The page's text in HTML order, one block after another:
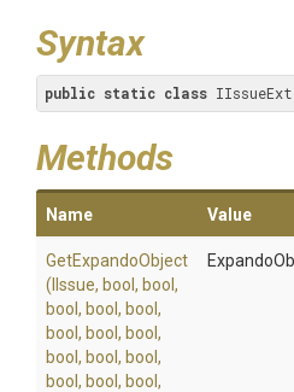
Syntax
public static class
Methods
Name Value
GetExpandoObject
(IIssue, bool, bool,
bool, bool, bool,
bool, bool, bool,
bool, bool, bool,
bool, bool, bool,